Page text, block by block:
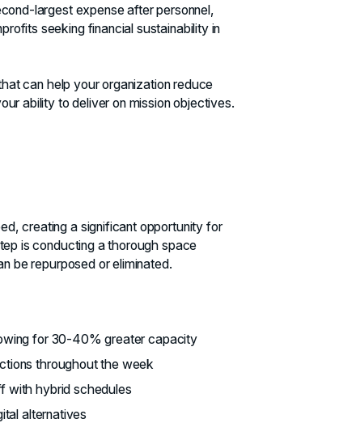
largest expense after personnel,
seeking financial sustainability in
can help your organization reduce
ability to deliver on mission objectives.
creating a significant opportunity for
is conducting a thorough space
be repurposed or eliminated.
for 30-40% greater capacity
throughout the week
with hybrid schedules
alternatives